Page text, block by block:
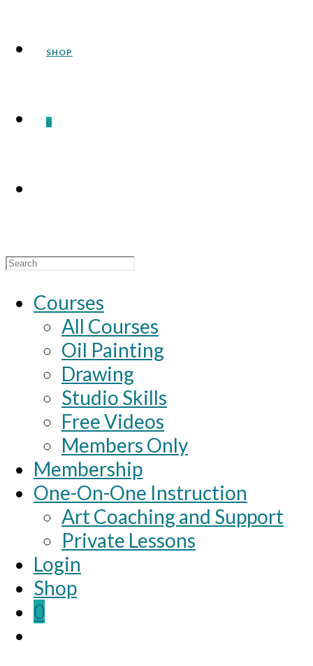
SHOP
0
Search
Courses
All Courses
Oil Painting
Drawing
Studio Skills
Free Videos
Members Only
Membership
One-On-One Instruction
Art Coaching and Support
Private Lessons
Login
Shop
0